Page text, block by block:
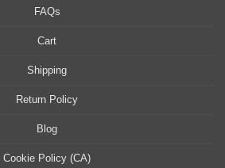
FAQs
Cart
Shipping
Return Policy
Blog
Cookie Policy (CA)